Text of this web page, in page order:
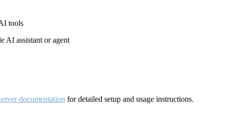
tools
AI assistant or agent
documentation for detailed setup and usage instructions.